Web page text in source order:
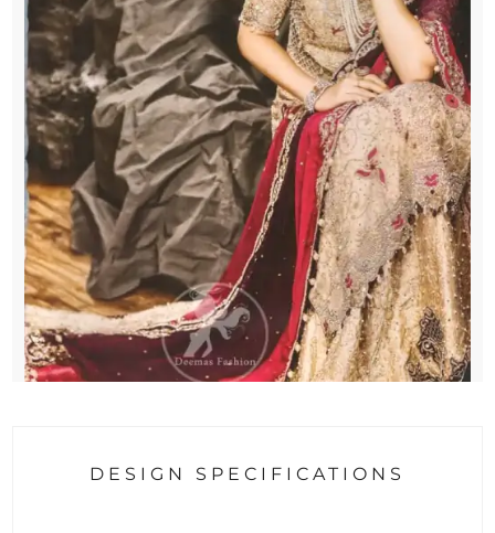
DESIGN SPECIFICATIONS